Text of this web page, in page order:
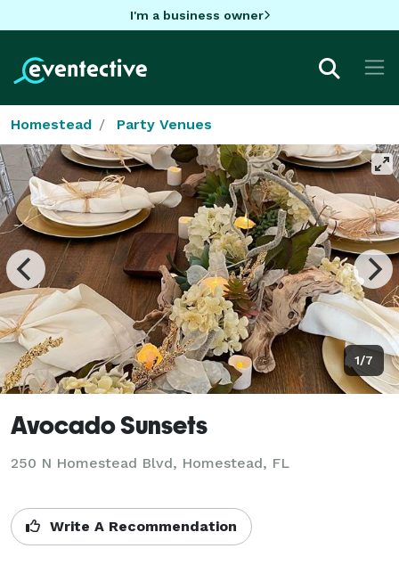
I'm a business owner
Homestead Party Venues
1/7
Avocado Sunsets
250 N Homestead Blvd, Homestead, FL
Write A Recommendation